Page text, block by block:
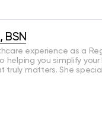
BSN
experience as a
you simplify
truly matters. She